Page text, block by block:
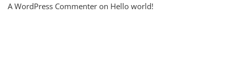
A WordPress Commenter on Hello world!